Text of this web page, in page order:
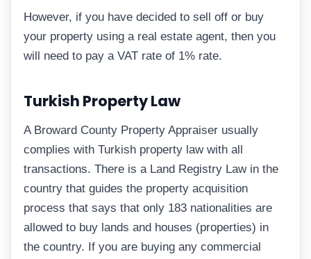
However, if you have decided to sell off or buy
your property using a real estate agent, then you
will need to pay a VAT rate of 1% rate.
Turkish Property Law
A Broward County Property Appraiser usually
complies with Turkish property law with all
transactions. There is a Land Registry Law in the
country that guides the property acquisition
process that says that only 183 nationalities are
allowed to buy lands and houses (properties) in
the country. If you are buying any commercial